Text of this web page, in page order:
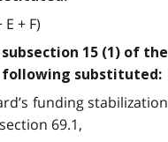
E + F)
subsection 15 (1) of the
following substituted:
funding stabilization
69.1,